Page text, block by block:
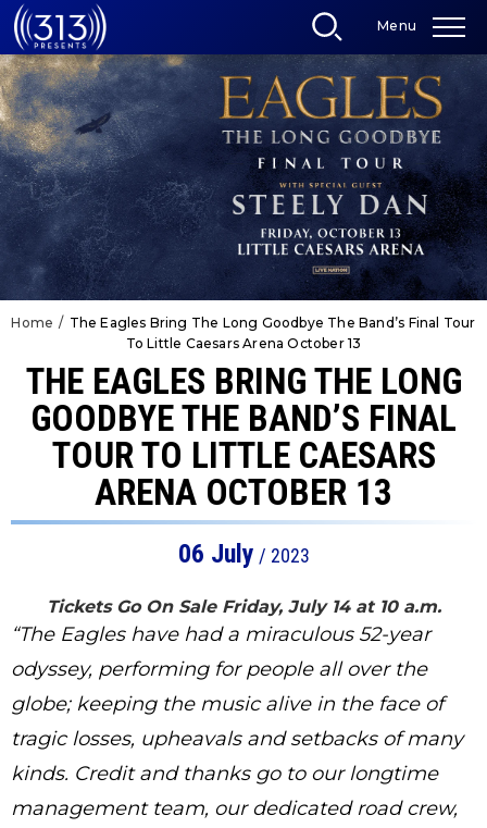
Skip
to
content
Accessibility
Buy
Tickets
Search
Menu
Home / The Eagles Bring The Long Goodbye The Band’s Final Tour
To Little Caesars Arena October 13
THE EAGLES BRING THE LONG
GOODBYE THE BAND’S FINAL
TOUR TO LITTLE CAESARS
ARENA OCTOBER 13
06 July / 2023
Tickets Go On Sale Friday, July 14 at 10 a.m.
“The Eagles have had a miraculous 52-year
odyssey, performing for people all over the
globe; keeping the music alive in the face of
tragic losses, upheavals and setbacks of many
kinds. Credit and thanks go to our longtime
management team, our dedicated road crew,